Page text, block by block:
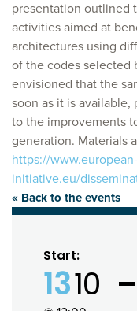
presentation outlined
activities aimed at
architectures using
of the codes selected
envisioned that the
soon as it is
to the improvements
generation. Materials
https://
initiative.eu/
« Back to the events
Start:
1310